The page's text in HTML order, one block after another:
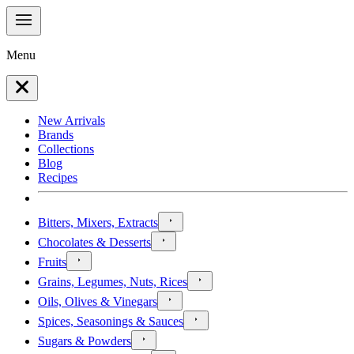
Menu
New Arrivals
Brands
Collections
Blog
Recipes
Bitters, Mixers, Extracts
Chocolates & Desserts
Fruits
Grains, Legumes, Nuts, Rices
Oils, Olives & Vinegars
Spices, Seasonings & Sauces
Sugars & Powders